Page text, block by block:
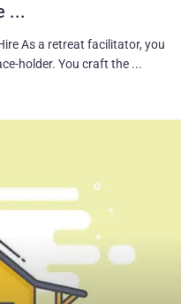
...
As a retreat facilitator, you
holder. You craft the ...